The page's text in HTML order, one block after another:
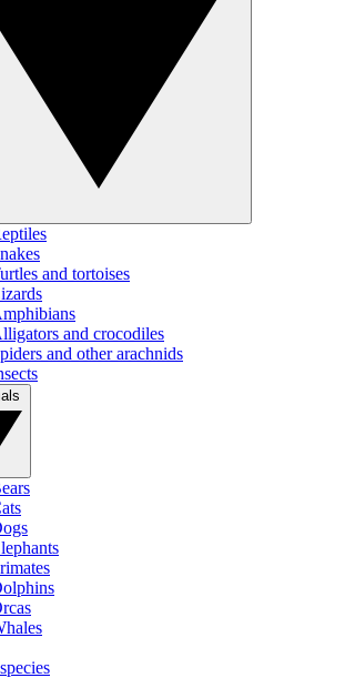
and tortoises
and crocodiles
and other arachnids